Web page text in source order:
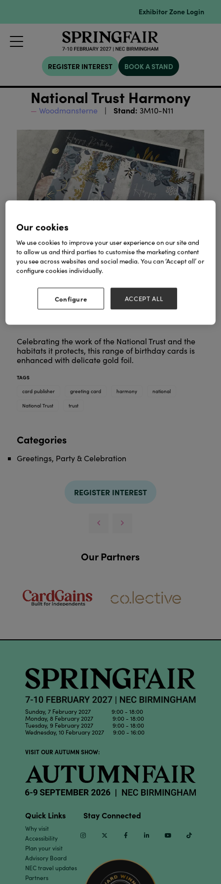
Exhibitor Zone Login
REGISTER INTEREST BOOK A STAND
National Trust Harmony
Woodmansterne Stand: 3M10-N11
Celebrating the work of the National Trust and the
habitats it protects, this range of birthday cards is
enhanced with delicate gold foil.
TAGS
card publisher
greeting card harmony national
National Trust trust
Categories
Greetings, Party & Celebration
REGISTER INTEREST
Our Partners
Sunday, 7 February 2027 9:00 - 18:00
Monday, 8 February 2027 9:00 - 18:00
Tuesday, 9 February 2027 9:00 - 18:00
Wednesday, 10 February 2027 9:00 - 16:00
VISIT OUR AUTUMN SHOW:
Quick Links
Why visit
Accessibility
Plan your visit
Advisory Board
NEC travel updates
Partners
Stay Connected
InstagramTwitter Facebook Linkedin Youtube
Our cookies
We use cookies to improve your user experience on our site and
to allow us and third parties to customise the marketing content
you see across websites and social media. You can ‘Accept all’ or
configure cookies individually.
Configure ACCEPT ALL